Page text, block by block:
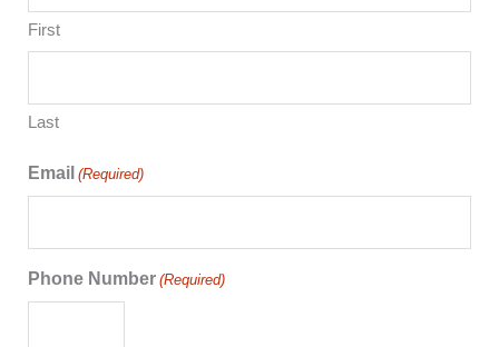
First
Last
Email (Required)
Phone Number (Required)